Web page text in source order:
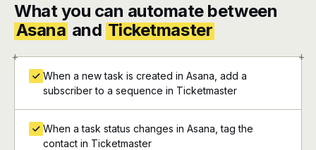
What you can automate between
Asana and Ticketmaster
+ +
When a new task is created in Asana, add a
subscriber to a sequence in Ticketmaster
When a task status changes in Asana, tag the
contact in Ticketmaster